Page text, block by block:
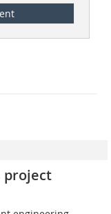
project